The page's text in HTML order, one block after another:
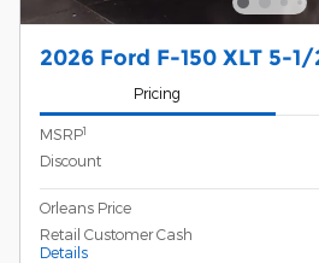
2026 Ford F-150 XLT 5-
Pricing
MSRP1
Discount
Orleans Price
Retail Customer Cash
Details